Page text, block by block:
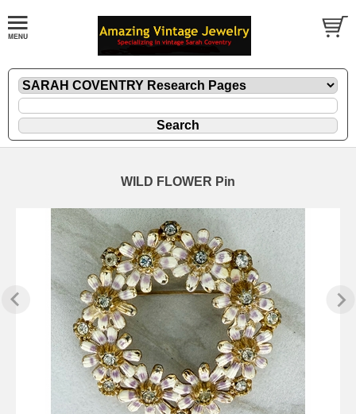
WILD FLOWER Pin